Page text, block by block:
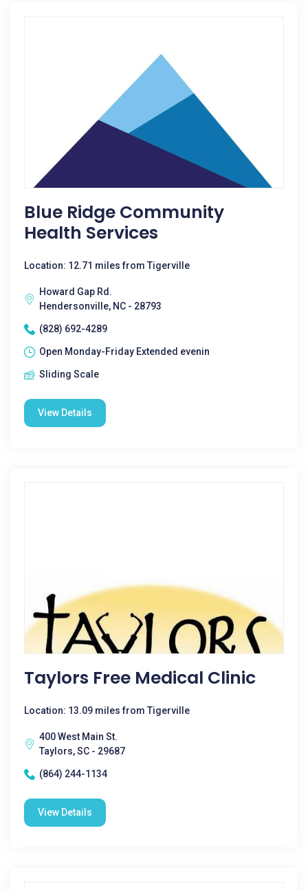
Blue Ridge Community
Health Services
Location: 12.71 miles from Tigerville
Howard Gap Rd.
Hendersonville, NC - 28793
(828) 692-4289
Open Monday-Friday Extended evenin
Sliding Scale
View Details
Taylors Free Medical Clinic
Location: 13.09 miles from Tigerville
400 West Main St.
Taylors, SC - 29687
(864) 244-1134
View Details